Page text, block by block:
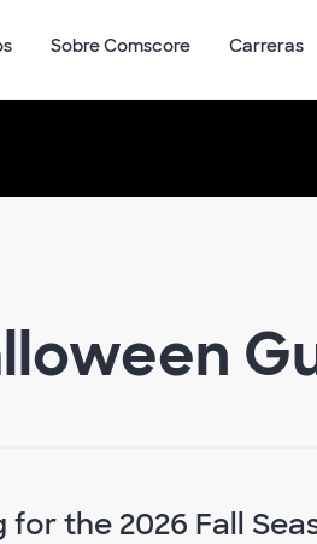
Sobre Comscore Carreras
the 2026 Fall